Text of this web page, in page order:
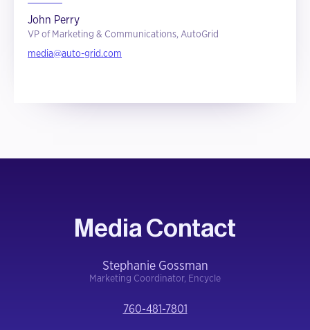
John Perry
VP of Marketing & Communications, AutoGrid
media@auto-grid.com
Media Contact
Stephanie Gossman
Marketing Coordinator, Encycle
760-481-7801